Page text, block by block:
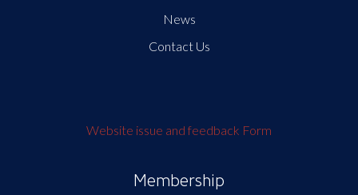
News
Contact Us
Website issue and feedback Form
Membership